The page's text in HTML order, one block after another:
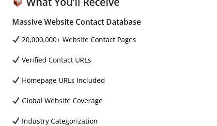
Massive Website Contact Database
20,000,000+ Website Contact Pages
Verified Contact URLs
Homepage URLs Included
Global Website Coverage
Industry Categorization